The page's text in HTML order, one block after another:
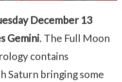
December 13
Gemini. The Full Moon
contains
Saturn bringing some